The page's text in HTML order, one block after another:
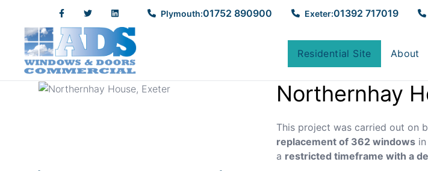
Plymouth:01752 890900 Exeter:01392 717019
Residential Site About
Northernhay House, Exeter
START READING
Northernhay
This project was carried out on
replacement of 362 windowsin
a restricted timeframe with a